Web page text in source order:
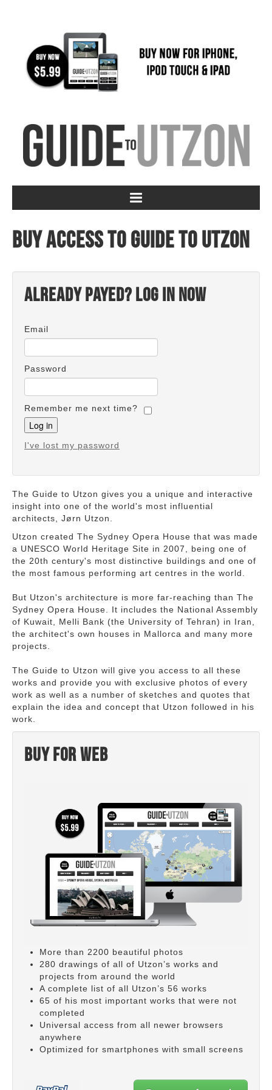
Buy access to Guide to Utzon
Already payed? Log in now
Email
Password
Remember me next time?
I've lost my password
The Guide to Utzon gives you a unique and interactive
insight into one of the world's most influential
architects, Jørn Utzon.
Utzon created The Sydney Opera House that was made
a UNESCO World Heritage Site in 2007, being one of
the 20th century's most distinctive buildings and one of
the most famous performing art centres in the world.
But Utzon's architecture is more far-reaching than The
Sydney Opera House. It includes the National Assembly
of Kuwait, Melli Bank (the University of Tehran) in Iran,
the architect's own houses in Mallorca and many more
projects.
The Guide to Utzon will give you access to all these
works and provide you with exclusive photos of every
work as well as a number of sketches and quotes that
explain the idea and concept that Utzon followed in his
work.
Buy for web
More than 2200 beautiful photos
280 drawings of all of Utzon’s works and
projects from around the world
A complete list of all Utzon’s 56 works
65 of his most important works that were not
completed
Universal access from all newer browsers
anywhere
Optimized for smartphones with small screens